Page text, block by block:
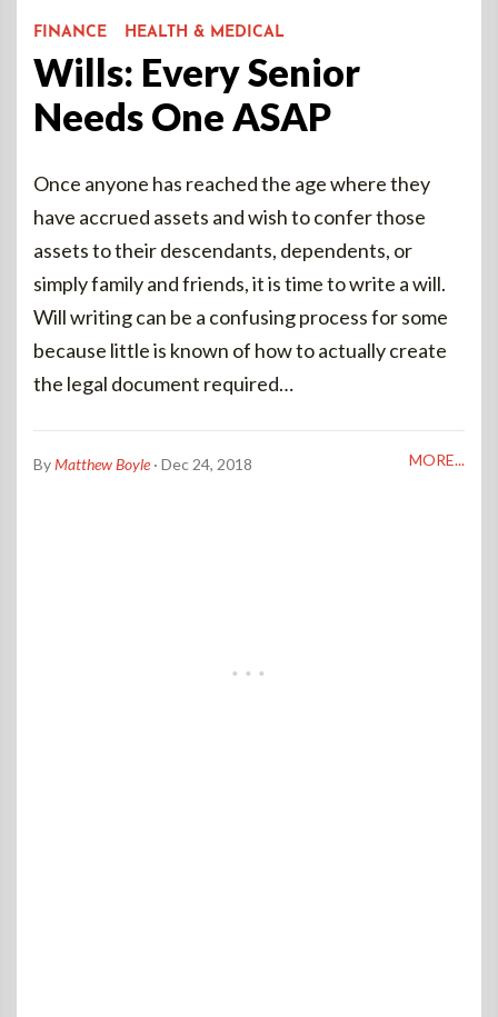
FINANCE HEALTH & MEDICAL
Wills: Every Senior
Needs One ASAP
Once anyone has reached the age where they
have accrued assets and wish to confer those
assets to their descendants, dependents, or
simply family and friends, it is time to write a will.
Will writing can be a confusing process for some
because little is known of how to actually create
the legal document required…
ByMatthew Boyle · Dec 24, 2018 MORE...